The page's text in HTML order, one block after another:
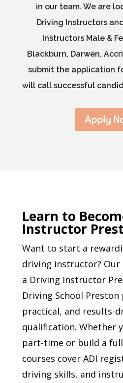
in our team. We are
Driving Instructors
Instructors Male &
Blackburn, Darwen,
submit the application
will call successful
Apply
Learn to
Instructor
Want to start a
driving instructor? Our
a Driving Instructor
Driving School Preston
practical, and results-
qualification. Whether
part-time or build a
courses cover ADI
driving skills, and